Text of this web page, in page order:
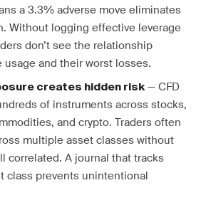
a 3.3% adverse move eliminates
Without logging effective leverage
don’t see the relationship
usage and their worst losses.
creates hidden risk— CFD
of instruments across stocks,
and crypto. Traders often
multiple asset classes without
correlated. A journal that tracks
class prevents unintentional